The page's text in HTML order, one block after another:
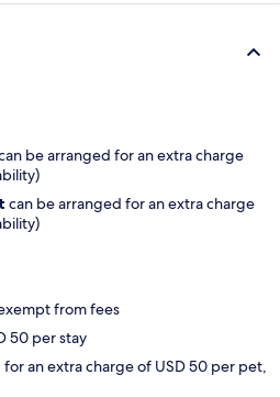
be arranged for an extra charge
can be arranged for an extra charge
from fees
50 per stay
for an extra charge of USD 50 per pet,